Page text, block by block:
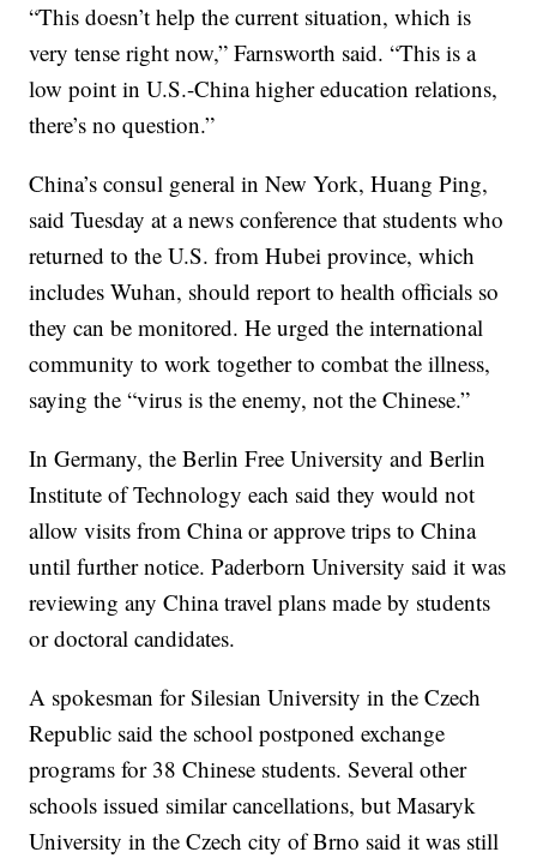
“This doesn’t help the current situation, which is
very tense right now,” Farnsworth said. “This is a
low point in U.S.-China higher education relations,
there’s no question.”
China’s consul general in New York, Huang Ping,
said Tuesday at a news conference that students who
returned to the U.S. from Hubei province, which
includes Wuhan, should report to health officials so
they can be monitored. He urged the international
community to work together to combat the illness,
saying the “virus is the enemy, not the Chinese.”
In Germany, the Berlin Free University and Berlin
Institute of Technology each said they would not
allow visits from China or approve trips to China
until further notice. Paderborn University said it was
reviewing any China travel plans made by students
or doctoral candidates.
A spokesman for Silesian University in the Czech
Republic said the school postponed exchange
programs for 38 Chinese students. Several other
schools issued similar cancellations, but Masaryk
University in the Czech city of Brno said it was still